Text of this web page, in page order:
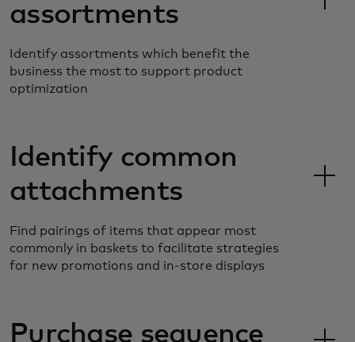
assortments
Identify assortments which benefit the
business the most to support product
optimization
Identify common
attachments
Find pairings of items that appear most
commonly in baskets to facilitate strategies
for new promotions and in-store displays
Purchase sequence